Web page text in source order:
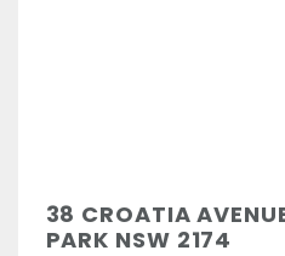
38 CROATIA
PARK NSW 2174